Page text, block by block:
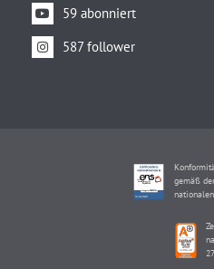
59 abonniert
587 follower
gemäß